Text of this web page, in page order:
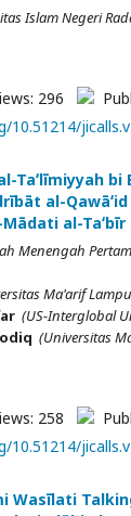
Islam Negeri
296
10.51214/
Taʻlīmiyyah
al-Qawāʻid
al-
Menengah
Ma'arif
(US-Interglobal
(Universitas
258
10.51214/
Wasīlati